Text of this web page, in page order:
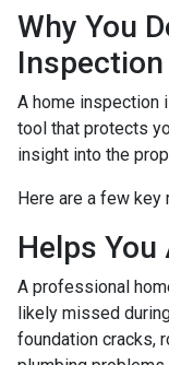
Why You
Inspection
A home inspection
tool that protects
insight into the
Here are a few
Helps
A professional
likely missed
foundation cracks,